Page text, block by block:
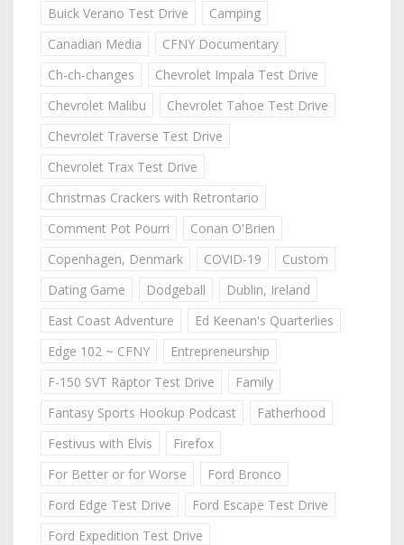
Buick Verano Test Drive
Camping
Canadian Media
CFNY Documentary
Ch-ch-changes
Chevrolet Impala Test Drive
Chevrolet Malibu
Chevrolet Tahoe Test Drive
Chevrolet Traverse Test Drive
Chevrolet Trax Test Drive
Christmas Crackers with Retrontario
Comment Pot Pourri
Conan O'Brien
Copenhagen, Denmark
COVID-19
Custom
Dating Game
Dodgeball
Dublin, Ireland
East Coast Adventure
Ed Keenan's Quarterlies
Edge 102 ~ CFNY
Entrepreneurship
F-150 SVT Raptor Test Drive
Family
Fantasy Sports Hookup Podcast
Fatherhood
Festivus with Elvis
Firefox
For Better or for Worse
Ford Bronco
Ford Edge Test Drive
Ford Escape Test Drive
Ford Expedition Test Drive